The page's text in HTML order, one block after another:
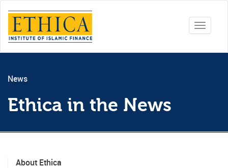
Toggle
News
Ethica in the News
About Ethica